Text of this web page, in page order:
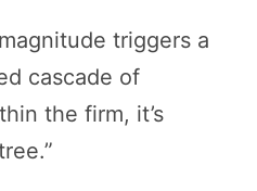
triggers a
cascade of
the firm, it’s